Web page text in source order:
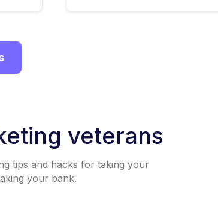
veterans
tips and hacks for taking your
your bank.